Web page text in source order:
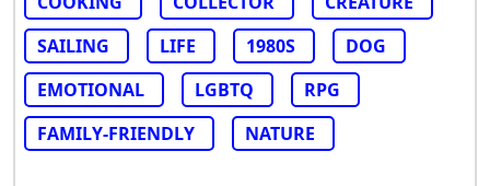
SAILING
LIFE 1980S
DOG
EMOTIONAL
LGBTQ
RPG
FAMILY-FRIENDLY
NATURE